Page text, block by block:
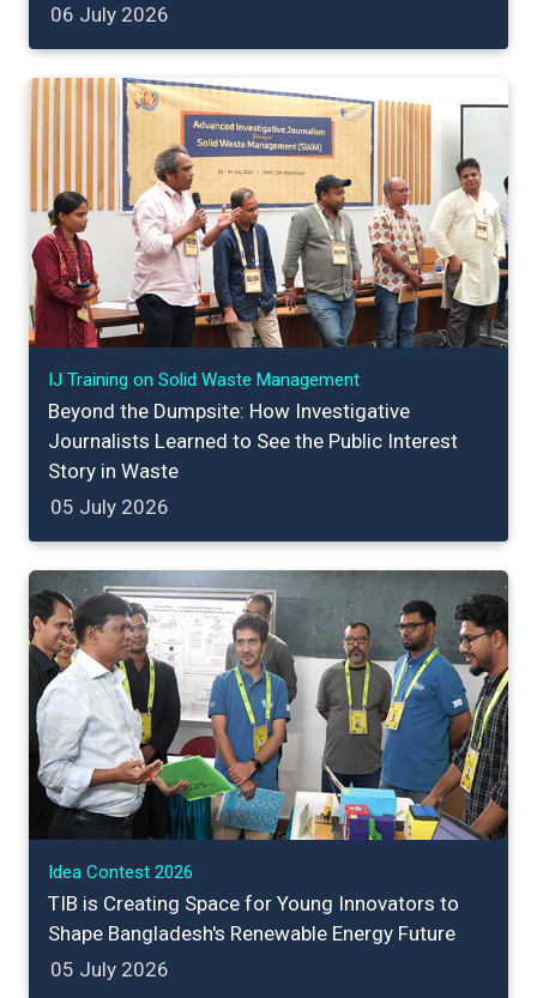
06 July 2026
IJ Training on Solid Waste Management
Beyond the Dumpsite: How Investigative
Journalists Learned to See the Public Interest
Story in Waste
05 July 2026
Idea Contest 2026
TIB is Creating Space for Young Innovators to
Shape Bangladesh's Renewable Energy Future
05 July 2026